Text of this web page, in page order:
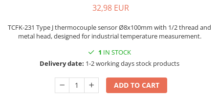
32,98 EUR
TCFK-231 Type J thermocouple sensor Ø8x100mm with 1/2 thread and
metal head, designed for industrial temperature measurement.
1 IN STOCK
Delivery date: 1-2 working days stock products
ADD TO CART